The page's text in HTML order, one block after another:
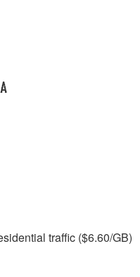
traffic ($6.60/GB)